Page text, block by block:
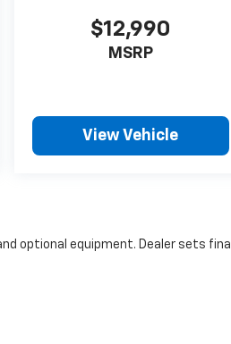
$12,990
MSRP
View Vehicle
optional equipment. Dealer sets final